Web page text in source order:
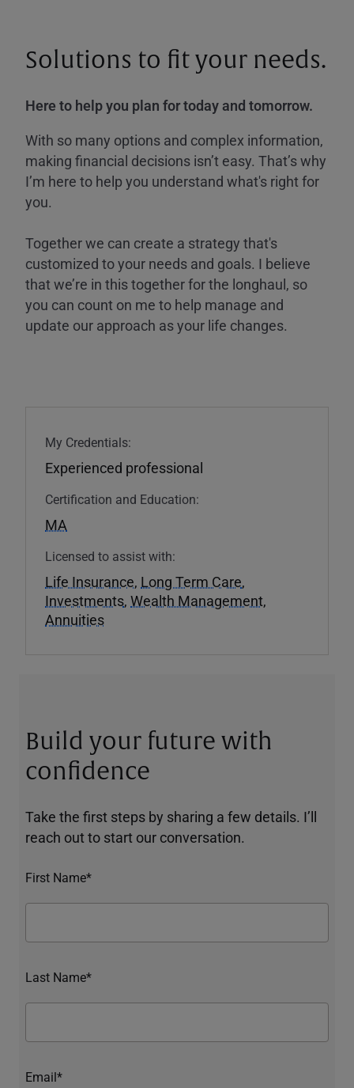
Solutions to fit your needs.
Here to help you plan for today and tomorrow.
With so many options and complex information,
making financial decisions isn’t easy. That’s why
I’m here to help you understand what's right for
you.
Together we can create a strategy that's
customized to your needs and goals. I believe
that we’re in this together for the longhaul, so
you can count on me to help manage and
update our approach as your life changes.
My Credentials:
Experienced professional
Certification and Education:
MA
Licensed to assist with:
Life Insurance, Long Term Care,
Investments, Wealth Management,
Annuities
Build your future with
confidence
Take the first steps by sharing a few details. I’ll
reach out to start our conversation.
First Name*
Last Name*
Email*